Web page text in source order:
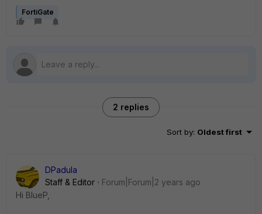
FortiGate
2 replies
Sort by: Oldest first
DPadula
Staff & Editor
Forum|Forum|2 years ago
Hi BlueP,